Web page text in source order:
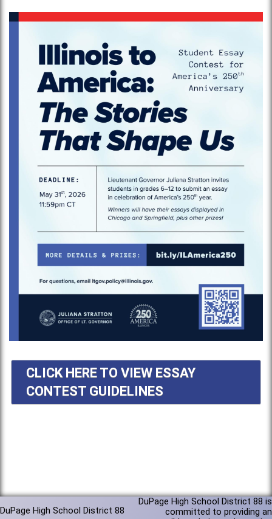
CLICK HERE TO VIEW ESSAY
CONTEST GUIDELINES
DuPage High School District 88
DuPage High School District 88 is
committed to providing an